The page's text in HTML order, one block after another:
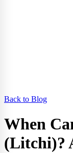
Back to Blog
When
(Litchi)?